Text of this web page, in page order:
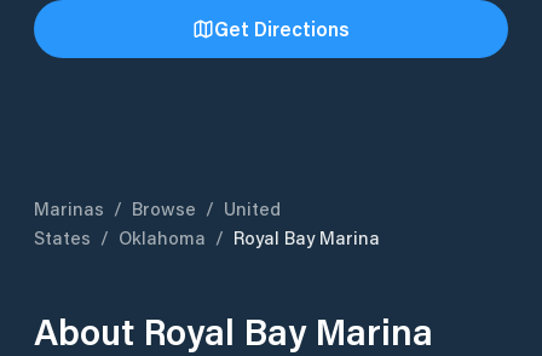
Get Directions
Marinas / Browse / United
States / Oklahoma / Royal Bay Marina
About Royal Bay Marina